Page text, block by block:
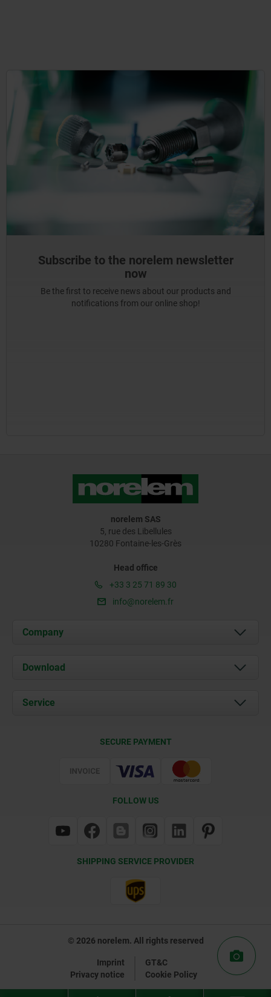
Subscribe to the norelem newsletter
now
Be the first to receive news about our products and
notifications from our online shop!
norelem SAS
5, rue des Libellules
10280 Fontaine-les-Grès
Head office
+33 3 25 71 89 30
info@norelem.fr
Company
About us
Contact
Download
Documents
Service
SECURE PAYMENT
FOLLOW US
SHIPPING SERVICE PROVIDER
© 2026 norelem. All rights reserved
Imprint
GT&C
Privacy notice
Cookie Policy